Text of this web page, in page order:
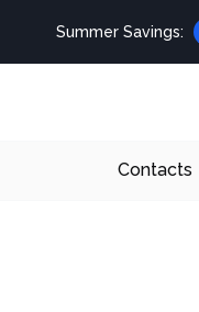
Summer Savings:
Contacts